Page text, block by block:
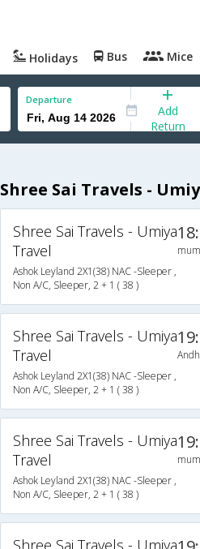
Holidays Bus Mice
Departure
Add
Return
Shree Sai Travels -
Shree Sai Travels - Umiya
Travel
Ashok Leyland 2X1(38) NAC -Sleeper ,
Non A/C, Sleeper, 2 + 1 ( 38 )
Shree Sai Travels - Umiya
Travel
Ashok Leyland 2X1(38) NAC -Sleeper ,
Non A/C, Sleeper, 2 + 1 ( 38 )
Shree Sai Travels - Umiya
Travel
Ashok Leyland 2X1(38) NAC -Sleeper ,
Non A/C, Sleeper, 2 + 1 ( 38 )